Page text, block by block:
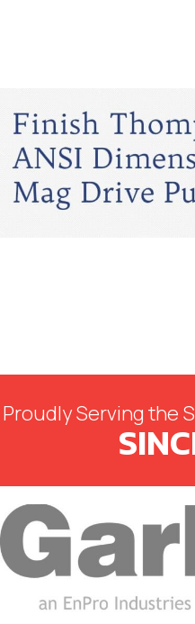
Proudly Serving the